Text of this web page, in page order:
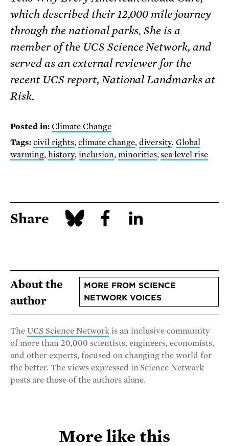
which described their 12,000 mile journey
through the national parks. She is a
member of the UCS Science Network, and
served as an external reviewer for the
recent UCS report, National Landmarks at
Risk.
Posted in: Climate Change
Tags: civil rights, climate change, diversity,Global
warming, history, inclusion, minorities,sea level rise
Share
About the
author
MORE FROM SCIENCE
NETWORK VOICES
The UCS Science Networkis an inclusive community
of more than 20,000 scientists, engineers, economists,
and other experts, focused on changing the world for
the better. The views expressed in Science Network
posts are those of the authors alone.
More like this